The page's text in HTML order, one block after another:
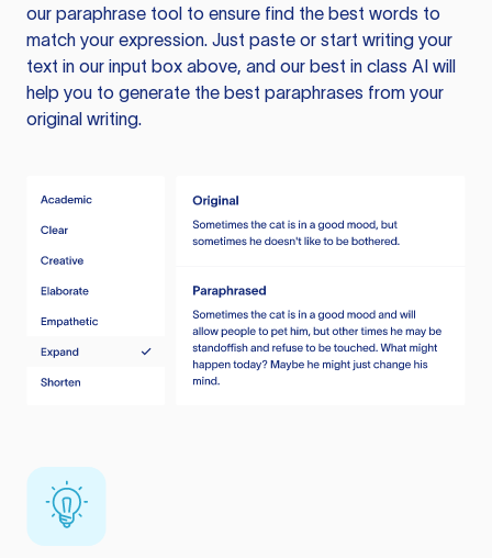
our paraphrase tool to ensure find the best words to
match your expression. Just paste or start writing your
text in our input box above, and our best in class AI will
help you to generate the best paraphrases from your
original writing.